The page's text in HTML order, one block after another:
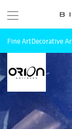
Fine ArtDecorative